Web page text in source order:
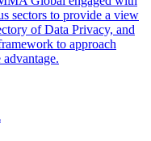
sectors to provide a view
of Data Privacy, and
to approach